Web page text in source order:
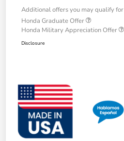
Additional offers you may qualify for
Honda Graduate Offer
Honda Military Appreciation Offer
Disclosure